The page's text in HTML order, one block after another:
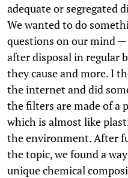
adequate or segregated
We wanted to do
questions on our mind
after disposal in regular
they cause and more. I
the internet and did
the filters are made of a
which is almost like
the environment. After
the topic, we found a
unique chemical